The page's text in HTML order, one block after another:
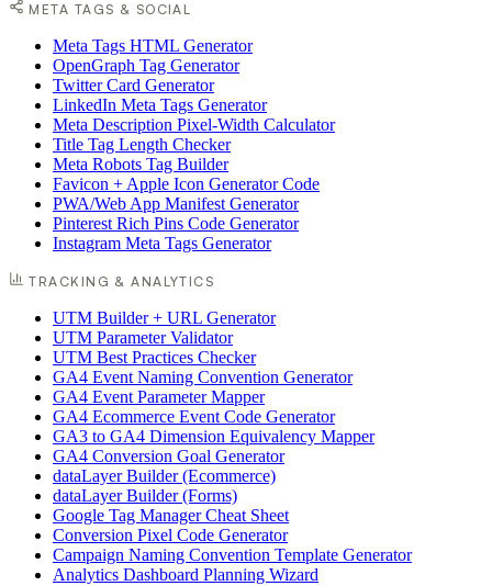
META TAGS & SOCIAL
Meta Tags HTML Generator
OpenGraph Tag Generator
Twitter Card Generator
LinkedIn Meta Tags Generator
Meta Description Pixel-Width Calculator
Title Tag Length Checker
Meta Robots Tag Builder
Favicon + Apple Icon Generator Code
PWA/Web App Manifest Generator
Pinterest Rich Pins Code Generator
Instagram Meta Tags Generator
TRACKING & ANALYTICS
UTM Builder + URL Generator
UTM Parameter Validator
UTM Best Practices Checker
GA4 Event Naming Convention Generator
GA4 Event Parameter Mapper
GA4 Ecommerce Event Code Generator
GA3 to GA4 Dimension Equivalency Mapper
GA4 Conversion Goal Generator
dataLayer Builder (Ecommerce)
dataLayer Builder (Forms)
Google Tag Manager Cheat Sheet
Conversion Pixel Code Generator
Campaign Naming Convention Template Generator
Analytics Dashboard Planning Wizard